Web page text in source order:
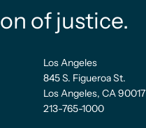
of justice.
Los Angeles
845 S. Figueroa St.
Los Angeles, CA 90017
213-765-1000